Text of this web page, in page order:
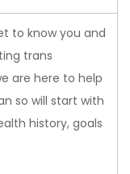
to know you and
trans
are here to help
so will start with
history, goals